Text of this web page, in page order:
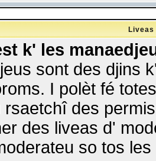
k' les
sont des djins
I polèt fé
rsaetchî des
des liveas d'
so tos